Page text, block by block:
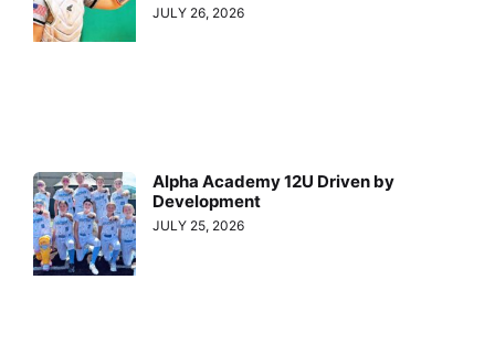
JULY 26, 2026
Alpha Academy 12U Driven by
Development
JULY 25, 2026